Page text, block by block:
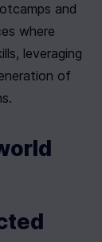
and
where
leveraging
of